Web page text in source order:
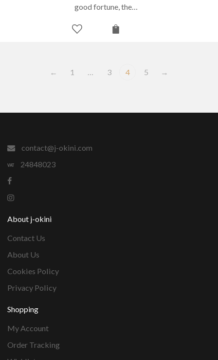
good fortune, the…
← 1 … 3 4 5 →
contact@j-okini.com
24848023
About j-okini
Contact Us
About Us
Cookies Policy
Privacy Policy
Shopping
My Account
Order Tracking